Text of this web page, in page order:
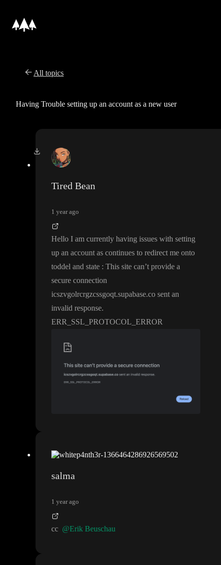
All topics
Having Trouble setting up an account as a new user
Tired Bean
1 year ago
Hello I am currently having issues with setting
up an account as continues to redirect me onto
toddel and state : This site can’t provide a
secure connection
icszvgolrcrgzcssgoqt.supabase.co sent an
invalid response.
ERR _SSL _PROTOCOL _ERROR
salma
1 year ago
cc @Erik Beuschau